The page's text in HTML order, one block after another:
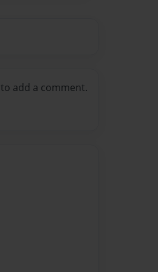
to add a comment.